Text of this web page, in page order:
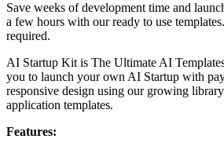
Save weeks of development time and
a few hours with our ready to use
required.
AI Startup Kit is The Ultimate AI
you to launch your own AI Startup with
responsive design using our growing
application templates.
Features: